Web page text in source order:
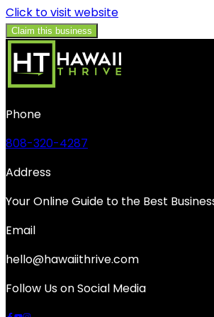
Click to visit website
Claim this business
Phone
808-320-4287
Address
Your Online Guide to the Best
Email
hello@hawaiithrive.com
Follow Us on Social Media